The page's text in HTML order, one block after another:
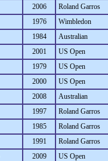
2006 Roland Garros
1976 Wimbledon
1984 Australian
2001 US Open
1979 US Open
2000 US Open
2008 Australian
1997 Roland Garros
1985 Roland Garros
1991 Roland Garros
2009 US Open